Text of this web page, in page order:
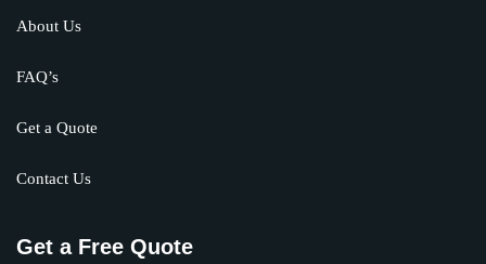
About Us
FAQ’s
Get a Quote
Contact Us
Get a Free Quote